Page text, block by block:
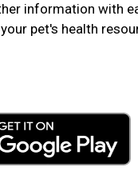
information with
pet's health